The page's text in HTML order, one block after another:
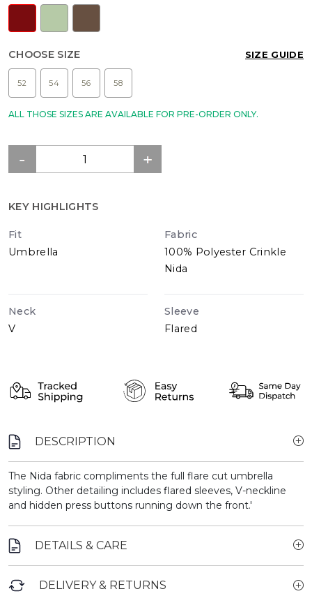
CHOOSE SIZE SIZE GUIDE
52 54 56 58
ALL THOSE SIZES ARE AVAILABLE FOR PRE-ORDER ONLY.
KEY HIGHLIGHTS
Fit
Umbrella
Fabric
100% Polyester Crinkle
Nida
Neck
V
Sleeve
Flared
DESCRIPTION
The Nida fabric compliments the full flare cut umbrella
styling. Other detailing includes flared sleeves, V-neckline
and hidden press buttons running down the front.'
DETAILS & CARE
DELIVERY & RETURNS